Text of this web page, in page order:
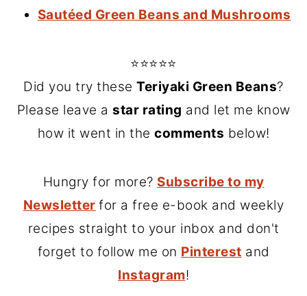
Sautéed Green Beans and Mushrooms
⭐⭐⭐⭐⭐
Did you try theseTeriyaki Green Beans?
Please leave a star rating and let me know
how it went in the comments below!
Hungry for more? Subscribe to my
Newsletter for a free e-book and weekly
recipes straight to your inbox and don't
forget to follow me on Pinterest and
Instagram!